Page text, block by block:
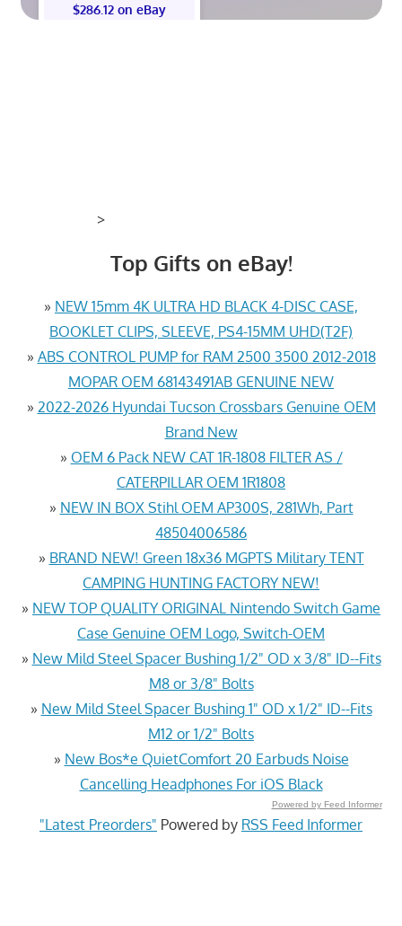
$286.12 on eBay
>
Top Gifts on eBay!
» NEW 15mm 4K ULTRA HD BLACK 4-DISC CASE,
BOOKLET CLIPS, SLEEVE, PS4-15MM UHD(T2F)
» ABS CONTROL PUMP for RAM 2500 3500 2012-2018
MOPAR OEM 68143491AB GENUINE NEW
» 2022-2026 Hyundai Tucson Crossbars Genuine OEM
Brand New
» OEM 6 Pack NEW CAT 1R-1808 FILTER AS /
CATERPILLAR OEM 1R1808
» NEW IN BOX Stihl OEM AP300S, 281Wh, Part
48504006586
» BRAND NEW! Green 18x36 MGPTS Military TENT
CAMPING HUNTING FACTORY NEW!
» NEW TOP QUALITY ORIGINAL Nintendo Switch Game
Case Genuine OEM Logo, Switch-OEM
» New Mild Steel Spacer Bushing 1/2" OD x 3/8" ID--Fits
M8 or 3/8" Bolts
» New Mild Steel Spacer Bushing 1" OD x 1/2" ID--Fits
M12 or 1/2" Bolts
» New Bos*e QuietComfort 20 Earbuds Noise
Cancelling Headphones For iOS Black
Powered by Feed Informer
"Latest Preorders" Powered by RSS Feed Informer